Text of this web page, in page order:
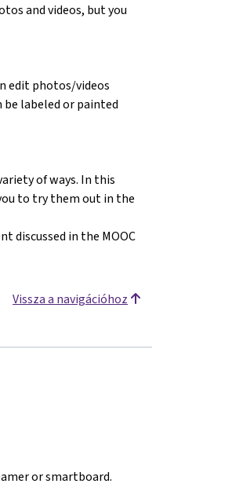
and videos, but you
edit photos/videos
be labeled or painted
of ways. In this
to try them out in the
discussed in the MOOC
Vissza a navigációhoz
or smartboard.